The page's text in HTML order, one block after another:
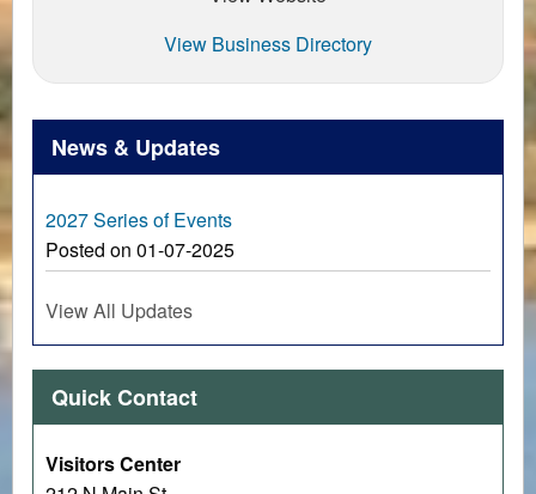
View Business Directory
News & Updates
2027 Series of Events
Posted on 01-07-2025
View All Updates
Quick Contact
Visitors Center